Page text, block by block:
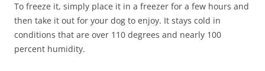
To freeze it, simply place it in a freezer for a few hours and
then take it out for your dog to enjoy. It stays cold in
conditions that are over 110 degrees and nearly 100
percent humidity.